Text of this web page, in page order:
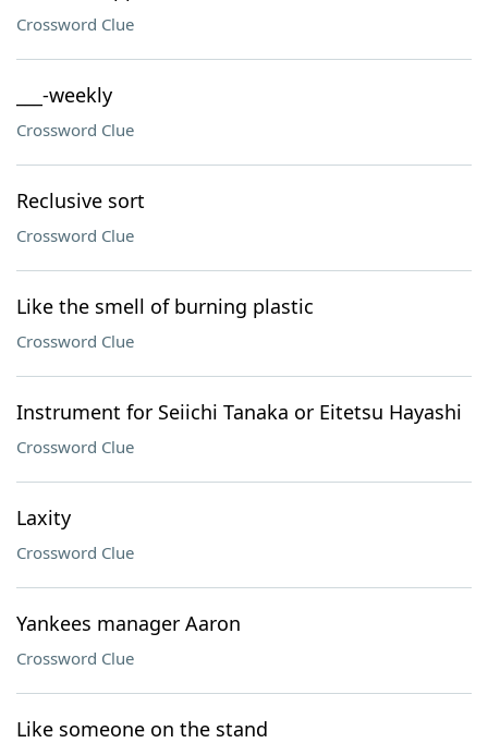
Crossword Clue
___-weekly
Crossword Clue
Reclusive sort
Crossword Clue
Like the smell of burning plastic
Crossword Clue
Instrument for Seiichi Tanaka or Eitetsu Hayashi
Crossword Clue
Laxity
Crossword Clue
Yankees manager Aaron
Crossword Clue
Like someone on the stand